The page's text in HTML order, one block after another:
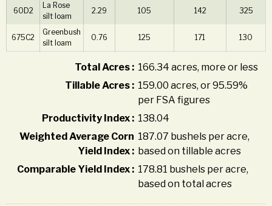
60D2
La Rose
silt loam
2.29 105 142 325
675C2
Greenbush
silt loam
0.76 125 171 130
Total Acres : 166.34 acres, more or less
Tillable Acres : 159.00 acres, or 95.59%
per FSA figures
Productivity Index : 138.04
Weighted Average Corn
Yield Index :
187.07 bushels per acre,
based on tillable acres
Comparable Yield Index : 178.81 bushels per acre,
based on total acres